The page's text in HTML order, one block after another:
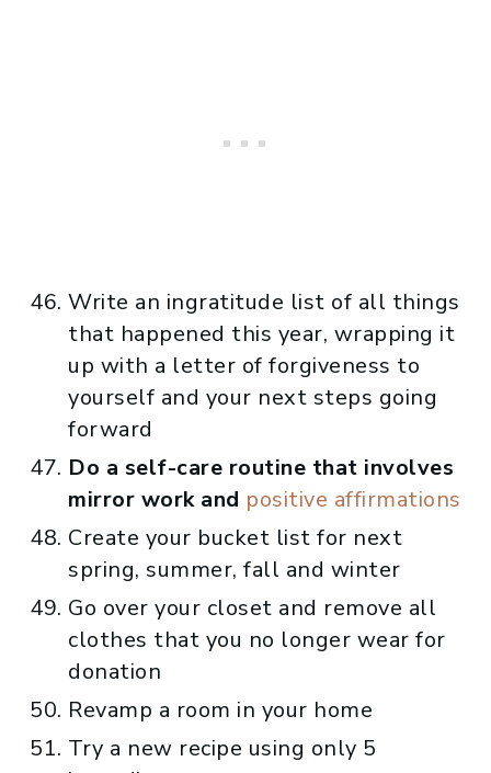
Write an ingratitude list of all things
that happened this year, wrapping it
up with a letter of forgiveness to
yourself and your next steps going
forward
Do a self-care routine that involves
mirror work and positive affirmations
Create your bucket list for next
spring, summer, fall and winter
Go over your closet and remove all
clothes that you no longer wear for
donation
Revamp a room in your home
Try a new recipe using only 5